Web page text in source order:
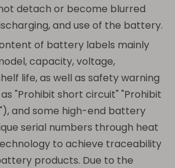
detach or become blurred
and use of the battery.
of battery labels mainly
capacity, voltage,
life, as well as safety warning
"Prohibit short circuit" "Prohibit
and some high-end battery
serial numbers through heat
to achieve traceability
products. Due to the